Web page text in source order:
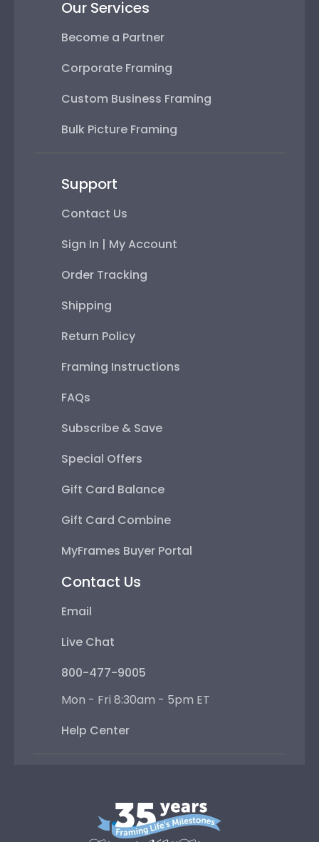
Our Services
Become a Partner
Corporate Framing
Custom Business Framing
Bulk Picture Framing
Support
Contact Us
Sign In | My Account
Order Tracking
Shipping
Return Policy
Framing Instructions
FAQs
Subscribe & Save
Special Offers
Gift Card Balance
Gift Card Combine
MyFrames Buyer Portal
Contact Us
Email
Live Chat
800-477-9005
Mon - Fri 8:30am - 5pm ET
Help Center